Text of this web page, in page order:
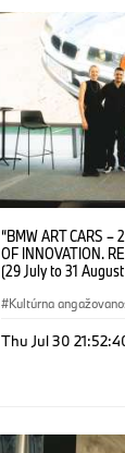
“BMW ART CARS –
OF INNOVATION.
(29 July to 31
Christiane Pyka
Göksu Kunak
Member) and
Marketing, Sales
Kultúrna
Thu Jul 30